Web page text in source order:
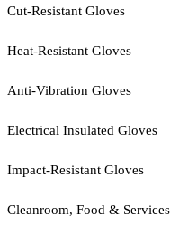
Cut-Resistant Gloves
Heat-Resistant Gloves
Anti-Vibration Gloves
Electrical Insulated Gloves
Impact-Resistant Gloves
Cleanroom, Food & Services